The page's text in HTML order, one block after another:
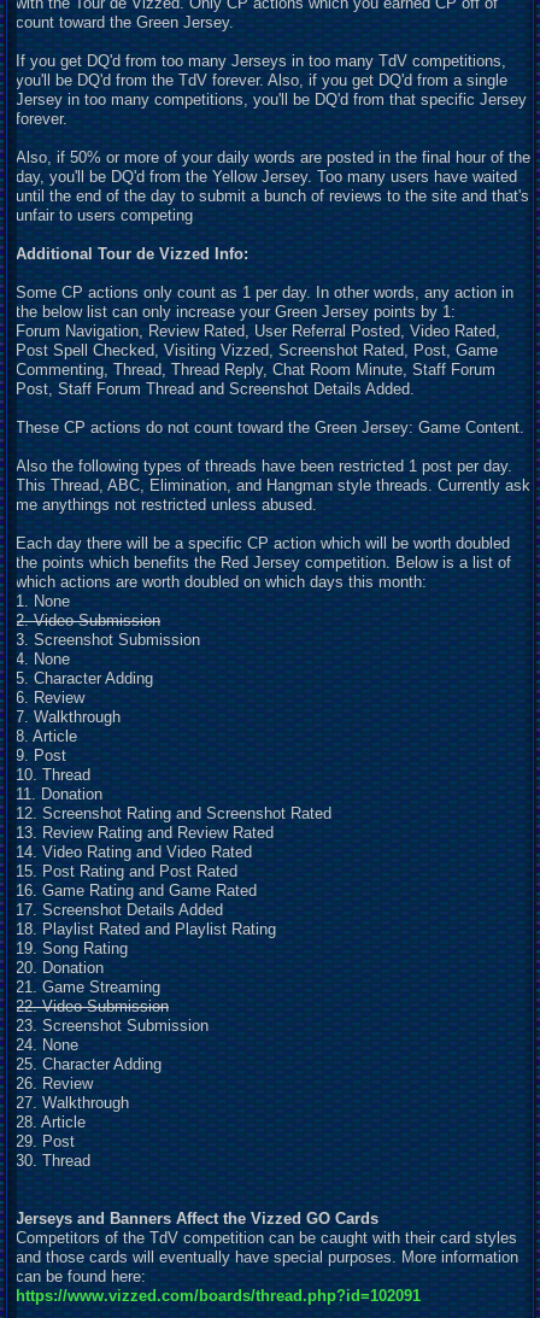
count toward the Green Jersey.
If you get DQ'd from too many Jerseys in too many TdV competitions,
you'll be DQ'd from the TdV forever. Also, if you get DQ'd from a single
Jersey in too many competitions, you'll be DQ'd from that specific Jersey
forever.
Also, if 50% or more of your daily words are posted in the final hour of the
day, you'll be DQ'd from the Yellow Jersey. Too many users have waited
until the end of the day to submit a bunch of reviews to the site and that's
unfair to users competing
Additional Tour de Vizzed Info:
Some CP actions only count as 1 per day. In other words, any action in
the below list can only increase your Green Jersey points by 1:
Forum Navigation, Review Rated, User Referral Posted, Video Rated,
Post Spell Checked, Visiting Vizzed, Screenshot Rated, Post, Game
Commenting, Thread, Thread Reply, Chat Room Minute, Staff Forum
Post, Staff Forum Thread and Screenshot Details Added.
These CP actions do not count toward the Green Jersey: Game Content.
Also the following types of threads have been restricted 1 post per day.
This Thread, ABC, Elimination, and Hangman style threads. Currently ask
me anythings not restricted unless abused.
Each day there will be a specific CP action which will be worth doubled
the points which benefits the Red Jersey competition. Below is a list of
which actions are worth doubled on which days this month:
1. None
2. Video Submission
3. Screenshot Submission
4. None
5. Character Adding
6. Review
7. Walkthrough
8. Article
9. Post
10. Thread
11. Donation
12. Screenshot Rating and Screenshot Rated
13. Review Rating and Review Rated
14. Video Rating and Video Rated
15. Post Rating and Post Rated
16. Game Rating and Game Rated
17. Screenshot Details Added
18. Playlist Rated and Playlist Rating
19. Song Rating
20. Donation
21. Game Streaming
22. Video Submission
23. Screenshot Submission
24. None
25. Character Adding
26. Review
27. Walkthrough
28. Article
29. Post
30. Thread
Jerseys and Banners Affect the Vizzed GO Cards
Competitors of the TdV competition can be caught with their card styles
and those cards will eventually have special purposes. More information
can be found here:
https://www.vizzed.com/boards/thread.php?id=102091